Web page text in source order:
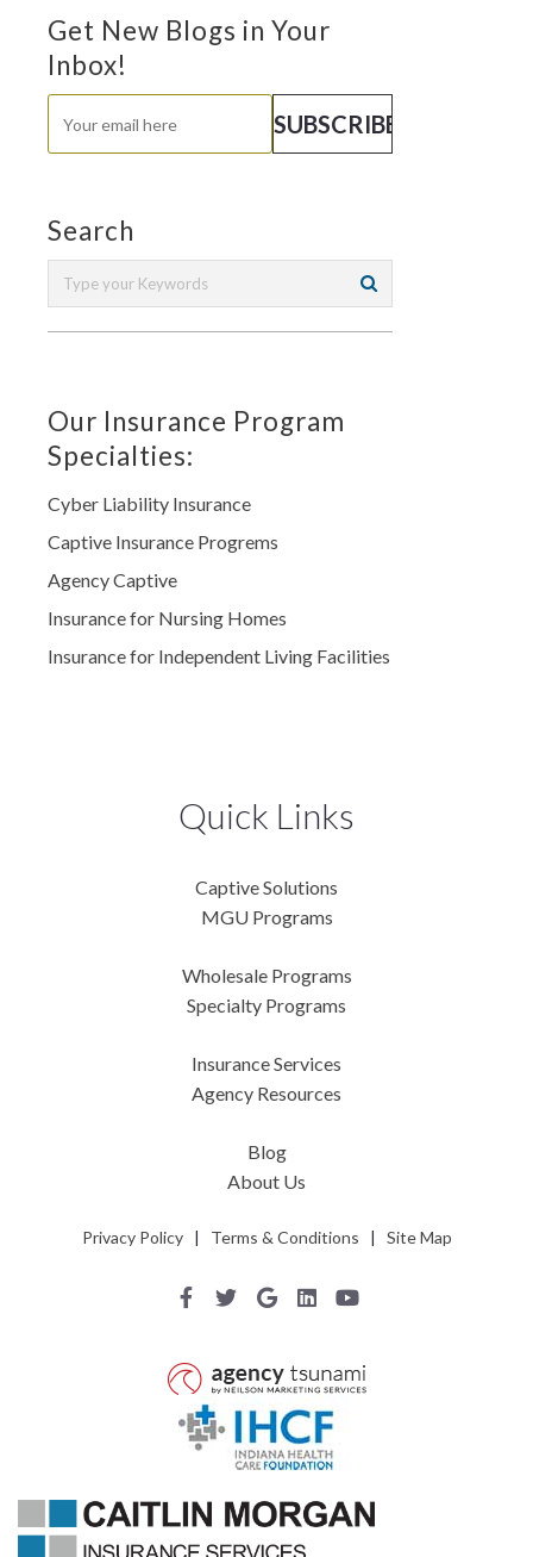
Get New Blogs in Your
Inbox!
Search
Our Insurance Program
Specialties:
Cyber Liability Insurance
Captive Insurance Progrems
Agency Captive
Insurance for Nursing Homes
Insurance for Independent Living Facilities
Quick Links
Captive Solutions
MGU Programs
Wholesale Programs
Specialty Programs
Insurance Services
Agency Resources
Blog
About Us
Privacy Policy| Terms & Conditions | Site Map